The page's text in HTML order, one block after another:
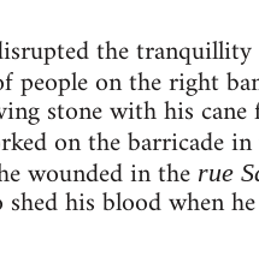
the
people on the right
stone with his
on the barricade
wounded in the rue
his blood when